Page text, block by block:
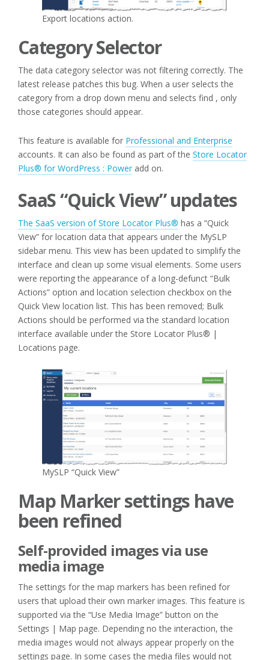
Export locations action.
Category Selector
The data category selector was not filtering correctly. The
latest release patches this bug. When a user selects the
category from a drop down menu and selects find , only
those categories should appear.
This feature is available for Professional and Enterprise
accounts. It can also be found as part of the Store Locator
Plus® for WordPress : Power add on.
SaaS “Quick View” updates
The SaaS version of Store Locator Plus® has a “Quick
View” for location data that appears under the MySLP
sidebar menu. This view has been updated to simplify the
interface and clean up some visual elements. Some users
were reporting the appearance of a long-defunct “Bulk
Actions” option and location selection checkbox on the
Quick View location list. This has been removed; Bulk
Actions should be performed via the standard location
interface available under the Store Locator Plus® |
Locations page.
MySLP “Quick View”
Map Marker settings have
been refined
Self-provided images via use
media image
The settings for the map markers has been refined for
users that upload their own marker images. This feature is
supported via the “Use Media Image” button on the
Settings | Map page. Depending no the interaction, the
media images would not always appear properly on the
settings page. In some cases the media files would not